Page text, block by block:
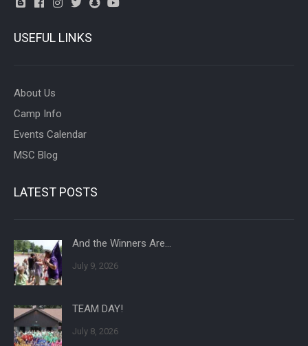
USEFUL LINKS
About Us
Camp Info
Events Calendar
MSC Blog
LATEST POSTS
And the Winners Are…
July 9, 2026
TEAM DAY!
July 8, 2026